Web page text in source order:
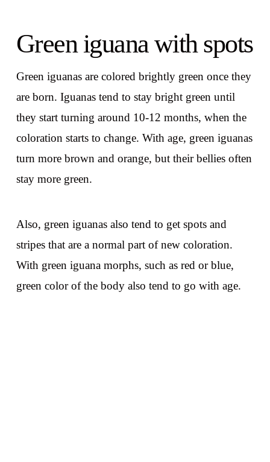
Green iguana with spots
Green iguanas are colored brightly green once they
are born. Iguanas tend to stay bright green until
they start turning around 10-12 months, when the
coloration starts to change. With age, green iguanas
turn more brown and orange, but their bellies often
stay more green.
Also, green iguanas also tend to get spots and
stripes that are a normal part of new coloration.
With green iguana morphs, such as red or blue,
green color of the body also tend to go with age.